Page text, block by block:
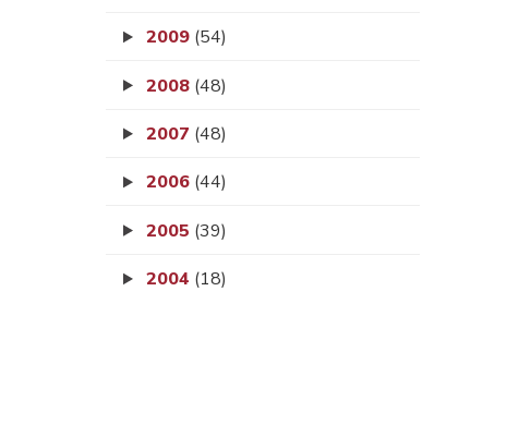
2009 (54)
2008 (48)
2007 (48)
2006 (44)
2005 (39)
2004 (18)